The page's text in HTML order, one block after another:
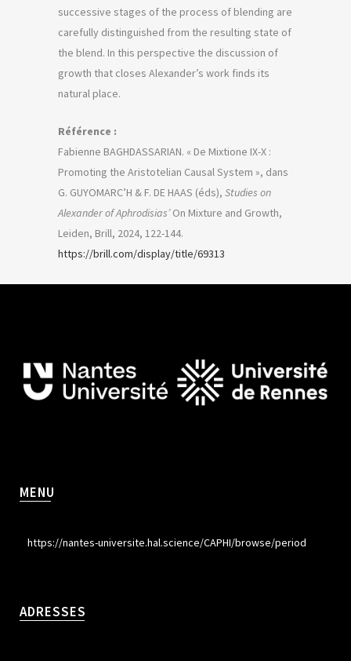
successive stages of the process of blending are
carefully distinguished from the resulting state of
the blend. In this perspective the discussion of
growth that closes Alexander’s work finds its
natural place.
Référence :
Fabienne BAGHDASSARIAN. « De Mixtione IX-X :
Promoting the Aristotelian Causal System », dans
G. GUYOMARC’H & F. DE HAAS (éds), Studies on
Alexander of Aphrodisias’On Mixture and Growth,
Leiden, Brill, 2024, 122-144.
https://brill.com/display/title/69313
MENU
https://nantes-universite.hal.science/CAPHI/browse/period
ADRESSES